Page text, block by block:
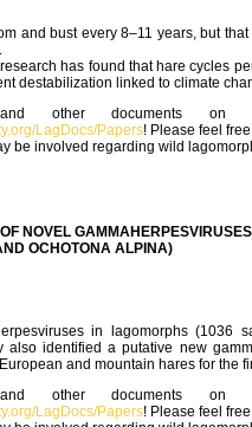
and bust every 8–11 years, but
has found that hare cycles
destabilization linked to climate
other documents on
LagDocs/Papers! Please feel
be involved regarding wild
NOVEL
OCHOTONA ALPINA)
in lagomorphs (1036
also identified a putative new
and mountain hares for the
other documents on
LagDocs/Papers! Please feel